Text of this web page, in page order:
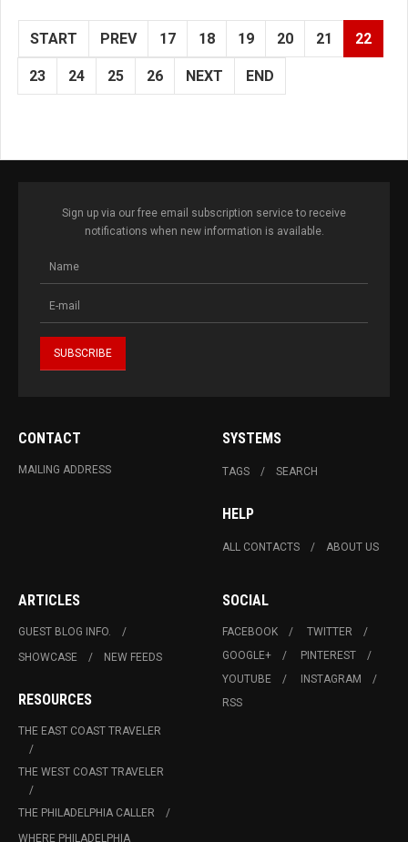
START PREV 17 18 19 20 21 22
23 24 25 26 NEXT END
Sign up via our free email subscription service to receive
notifications when new information is available.
CONTACT
MAILING ADDRESS
SYSTEMS
TAGS SEARCH
HELP
ALL CONTACTS ABOUT US
ARTICLES
GUEST BLOG INFO.
SHOWCASE
NEW FEEDS
RESOURCES
THE EAST COAST TRAVELER
THE WEST COAST TRAVELER
THE PHILADELPHIA CALLER
WHERE PHILADELPHIA
SOCIAL
FACEBOOK
TWITTER
GOOGLE+
PINTEREST
YOUTUBE
INSTAGRAM
RSS